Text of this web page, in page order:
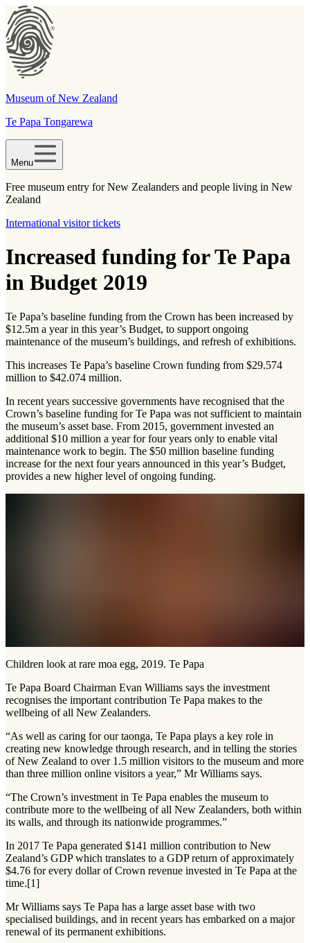
Museum of New Zealand
Te Papa Tongarewa
Menu
Free museum entry for New Zealanders and people living in New
Zealand
International visitor tickets
Increased funding for Te Papa
in Budget 2019
Te Papa’s baseline funding from the Crown has been increased by
$12.5m a year in this year’s Budget, to support ongoing
maintenance of the museum’s buildings, and refresh of exhibitions.
This increases Te Papa’s baseline Crown funding from $29.574
million to $42.074 million.
In recent years successive governments have recognised that the
Crown’s baseline funding for Te Papa was not sufficient to maintain
the museum’s asset base. From 2015, government invested an
additional $10 million a year for four years only to enable vital
maintenance work to begin. The $50 million baseline funding
increase for the next four years announced in this year’s Budget,
provides a new higher level of ongoing funding.
Children look at rare moa egg, 2019. Te Papa
Te Papa Board Chairman Evan Williams says the investment
recognises the important contribution Te Papa makes to the
wellbeing of all New Zealanders.
“As well as caring for our taonga, Te Papa plays a key role in
creating new knowledge through research, and in telling the stories
of New Zealand to over 1.5 million visitors to the museum and more
than three million online visitors a year,” Mr Williams says.
“The Crown’s investment in Te Papa enables the museum to
contribute more to the wellbeing of all New Zealanders, both within
its walls, and through its nationwide programmes.”
In 2017 Te Papa generated $141 million contribution to New
Zealand’s GDP which translates to a GDP return of approximately
$4.76 for every dollar of Crown revenue invested in Te Papa at the
time.[1]
Mr Williams says Te Papa has a large asset base with two
specialised buildings, and in recent years has embarked on a major
renewal of its permanent exhibitions.